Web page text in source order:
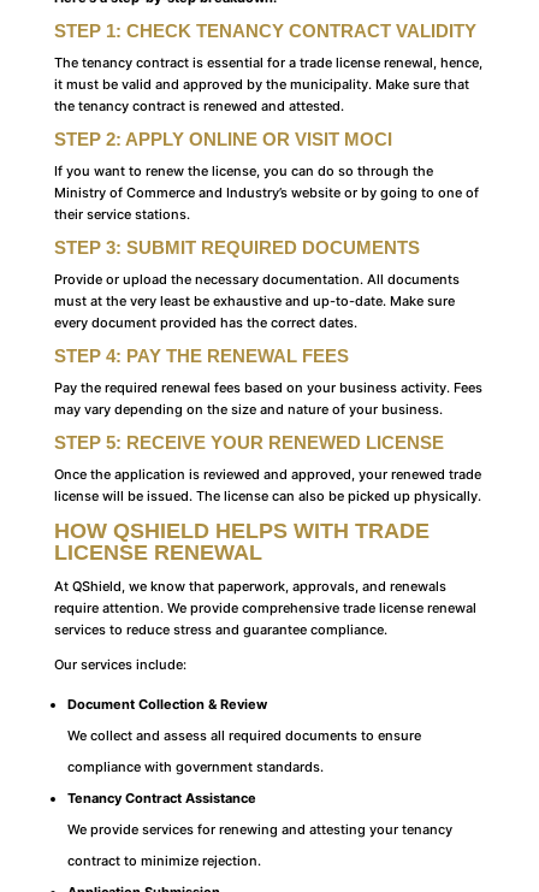
STEP 1: CHECK TENANCY CONTRACT VALIDITY
The tenancy contract is essential for a trade license renewal, hence,
it must be valid and approved by the municipality. Make sure that
the tenancy contract is renewed and attested.
STEP 2: APPLY ONLINE OR VISIT MOCI
If you want to renew the license, you can do so through the
Ministry of Commerce and Industry’s website or by going to one of
their service stations.
STEP 3: SUBMIT REQUIRED DOCUMENTS
Provide or upload the necessary documentation. All documents
must at the very least be exhaustive and up-to-date. Make sure
every document provided has the correct dates.
STEP 4: PAY THE RENEWAL FEES
Pay the required renewal fees based on your business activity. Fees
may vary depending on the size and nature of your business.
STEP 5: RECEIVE YOUR RENEWED LICENSE
Once the application is reviewed and approved, your renewed trade
license will be issued. The license can also be picked up physically.
HOW QSHIELD HELPS WITH TRADE
LICENSE RENEWAL
At QShield, we know that paperwork, approvals, and renewals
require attention. We provide comprehensive trade license renewal
services to reduce stress and guarantee compliance.
Our services include:
Document Collection & Review
We collect and assess all required documents to ensure
compliance with government standards.
Tenancy Contract Assistance
We provide services for renewing and attesting your tenancy
contract to minimize rejection.